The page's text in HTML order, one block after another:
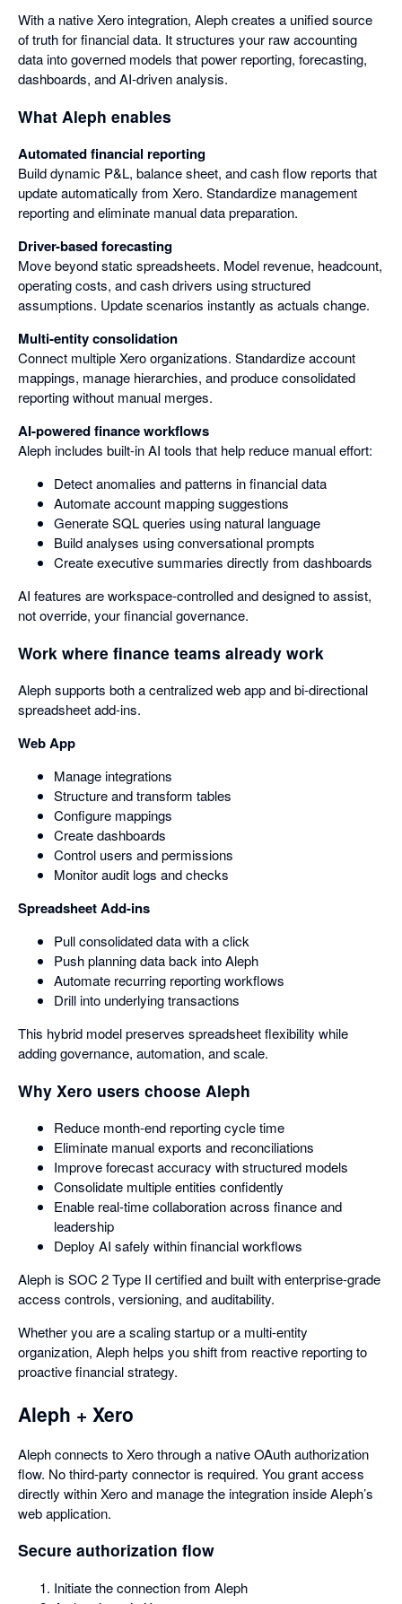
With a native Xero integration, Aleph creates a unified source
of truth for financial data. It structures your raw accounting
data into governed models that power reporting, forecasting,
dashboards, and AI-driven analysis.
What Aleph enables
Automated financial reporting
Build dynamic P&L, balance sheet, and cash flow reports that
update automatically from Xero. Standardize management
reporting and eliminate manual data preparation.
Driver-based forecasting
Move beyond static spreadsheets. Model revenue, headcount,
operating costs, and cash drivers using structured
assumptions. Update scenarios instantly as actuals change.
Multi-entity consolidation
Connect multiple Xero organizations. Standardize account
mappings, manage hierarchies, and produce consolidated
reporting without manual merges.
AI-powered finance workflows
Aleph includes built-in AI tools that help reduce manual effort:
Detect anomalies and patterns in financial data
Automate account mapping suggestions
Generate SQL queries using natural language
Build analyses using conversational prompts
Create executive summaries directly from dashboards
AI features are workspace-controlled and designed to assist,
not override, your financial governance.
Work where finance teams already work
Aleph supports both a centralized web app and bi-directional
spreadsheet add-ins.
Web App
Manage integrations
Structure and transform tables
Configure mappings
Create dashboards
Control users and permissions
Monitor audit logs and checks
Spreadsheet Add-ins
Pull consolidated data with a click
Push planning data back into Aleph
Automate recurring reporting workflows
Drill into underlying transactions
This hybrid model preserves spreadsheet flexibility while
adding governance, automation, and scale.
Why Xero users choose Aleph
Reduce month-end reporting cycle time
Eliminate manual exports and reconciliations
Improve forecast accuracy with structured models
Consolidate multiple entities confidently
Enable real-time collaboration across finance and
leadership
Deploy AI safely within financial workflows
Aleph is SOC 2 Type II certified and built with enterprise-grade
access controls, versioning, and auditability.
Whether you are a scaling startup or a multi-entity
organization, Aleph helps you shift from reactive reporting to
proactive financial strategy.
Aleph + Xero
Aleph connects to Xero through a native OAuth authorization
flow. No third-party connector is required. You grant access
directly within Xero and manage the integration inside Aleph’s
web application.
Secure authorization flow
Initiate the connection from Aleph